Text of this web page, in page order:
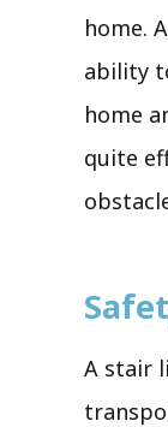
home.
ability
home
quite
A stair